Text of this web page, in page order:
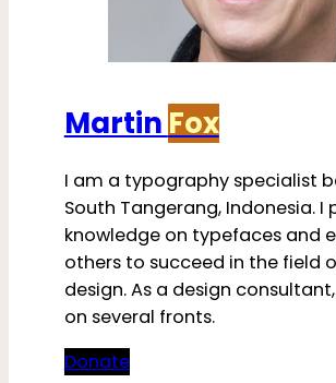
Martin Fox
I am a typography specialist
South Tangerang, Indonesia. I
knowledge on typefaces and
others to succeed in the field
design. As a design
on several fronts.
Donate